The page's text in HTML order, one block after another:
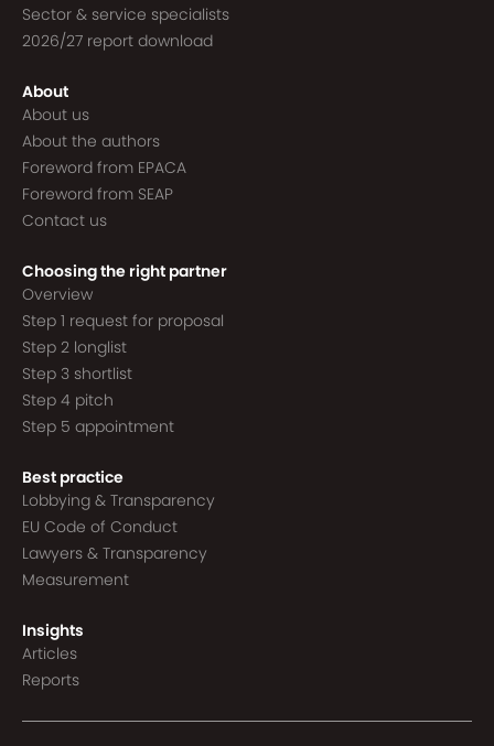
Sector & service specialists
2026/27 report download
About
About us
About the authors
Foreword from EPACA
Foreword from SEAP
Contact us
Choosing the right partner
Overview
Step 1 request for proposal
Step 2 longlist
Step 3 shortlist
Step 4 pitch
Step 5 appointment
Best practice
Lobbying & Transparency
EU Code of Conduct
Lawyers & Transparency
Measurement
Insights
Articles
Reports